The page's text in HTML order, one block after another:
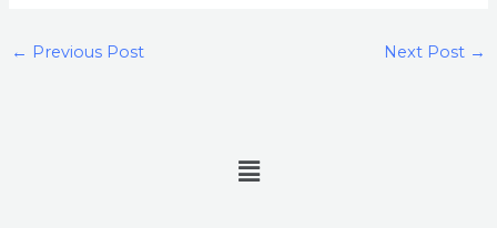
← Previous Post Next Post →
Menu